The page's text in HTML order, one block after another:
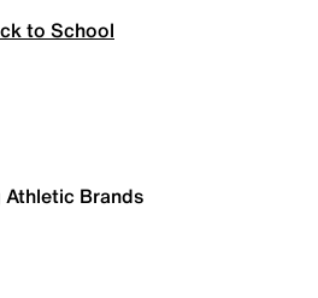
to School
Athletic Brands